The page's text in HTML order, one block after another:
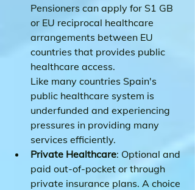
Pensioners can apply for S1 GB
or EU reciprocal healthcare
arrangements between EU
countries that provides public
healthcare access.
Like many countries Spain's
public healthcare system is
underfunded and experiencing
pressures in providing many
services efficiently.
Private Healthcare: Optional and
paid out-of-pocket or through
private insurance plans. A choice